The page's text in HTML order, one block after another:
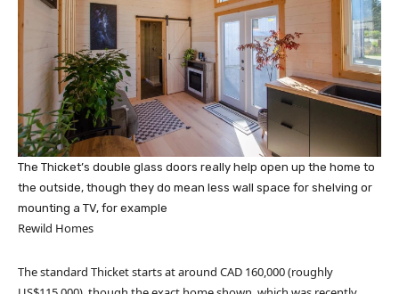
The Thicket’s double glass doors really help open up the home to
the outside, though they do mean less wall space for shelving or
mounting a TV, for example
Rewild Homes
The standard Thicket starts at around CAD 160,000 (roughly